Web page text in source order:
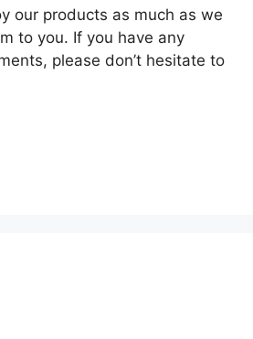
our products as much as we
to you. If you have any
please don’t hesitate to